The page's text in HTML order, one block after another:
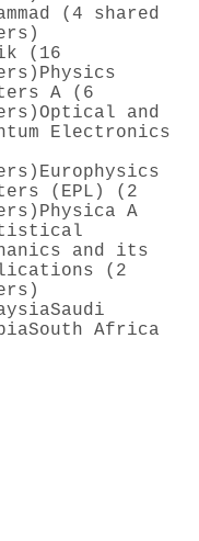
(4 shared
(16
Physics
A (6
Optical and
Electronics
Europhysics
(EPL) (2
Physica A
and its
(2
Saudi
South Africa